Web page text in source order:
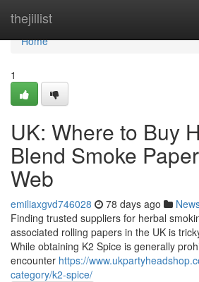
thejillist
Home
Home
1
UK: Where to Buy
Blend Smoke
Web
emiliaxgvd746028 78 days ago
Finding trusted suppliers for herbal
associated rolling papers in the UK is
While obtaining K2 Spice is generally
encounter https://
category/k2-spice/